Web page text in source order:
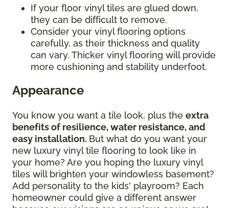
If your floor vinyl tiles are glued down,
they can be difficult to remove.
Consider your vinyl flooring options
carefully, as their thickness and quality
can vary. Thicker vinyl flooring will provide
more cushioning and stability underfoot.
Appearance
You know you want a tile look, plus the extra
benefits of resilience, water resistance, and
easy installation. But what do you want your
new luxury vinyl tile flooring to look like in
your home? Are you hoping the luxury vinyl
tiles will brighten your windowless basement?
Add personality to the kids' playroom? Each
homeowner could give a different answer